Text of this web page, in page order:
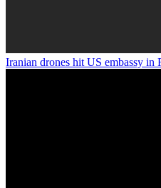
Iranian drones hit US embassy in